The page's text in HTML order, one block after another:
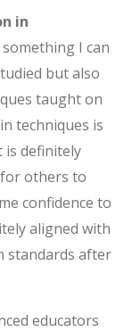
in
something I can
but also
taught on
techniques is
is definitely
others to
confidence to
aligned with
standards after
educators